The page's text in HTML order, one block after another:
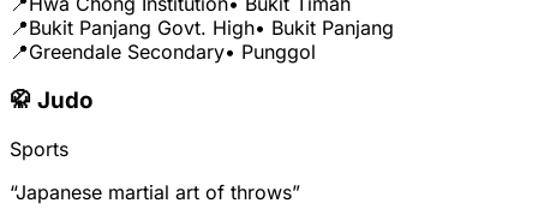
📍Bukit Panjang Govt. High• Bukit Panjang
📍Greendale Secondary• Punggol
🥋 Judo
Sports
“Japanese martial art of throws”